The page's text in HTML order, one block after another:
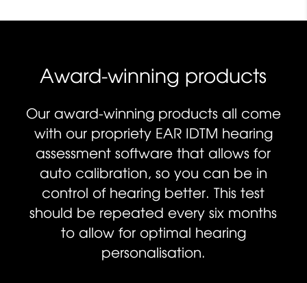
Award-winning products
Our award-winning products all come
with our propriety EAR IDTM hearing
assessment software that allows for
auto calibration, so you can be in
control of hearing better. This test
should be repeated every six months
to allow for optimal hearing
personalisation.